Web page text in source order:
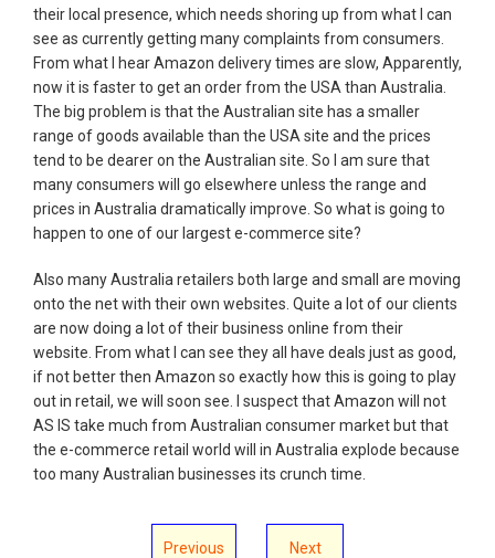
their local presence, which needs shoring up from what I can
see as currently getting many complaints from consumers.
From what I hear Amazon delivery times are slow, Apparently,
now it is faster to get an order from the USA than Australia.
The big problem is that the Australian site has a smaller
range of goods available than the USA site and the prices
tend to be dearer on the Australian site. So I am sure that
many consumers will go elsewhere unless the range and
prices in Australia dramatically improve. So what is going to
happen to one of our largest e-commerce site?
Also many Australia retailers both large and small are moving
onto the net with their own websites. Quite a lot of our clients
are now doing a lot of their business online from their
website. From what I can see they all have deals just as good,
if not better then Amazon so exactly how this is going to play
out in retail, we will soon see. I suspect that Amazon will not
AS IS take much from Australian consumer market but that
the e-commerce retail world will in Australia explode because
too many Australian businesses its crunch time.
Previous Next